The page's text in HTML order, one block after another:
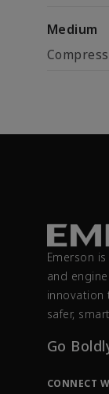
Medium
Emerson
and
innovation
safer,
Go
CONNECT